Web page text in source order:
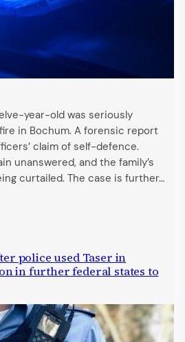
year-old was seriously
in Bochum. A forensic report
claim of self-defence.
unanswered, and the family’s
curtailed. The case is further…
police used Taser in
in further federal states to